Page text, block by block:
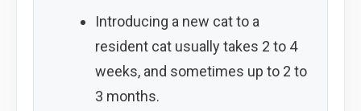
Introducing a new cat to a
resident cat usually takes 2 to 4
weeks, and sometimes up to 2 to
3 months.